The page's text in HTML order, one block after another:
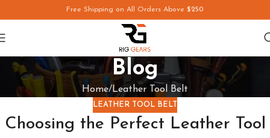
Free Shipping on All Orders Above $250
Blog
Home Leather Tool Belt
LEATHER TOOL BELT
Choosing the Perfect Leather Tool